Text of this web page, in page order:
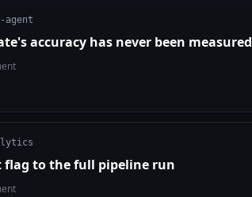
agent
accuracy has never been measured
flag to the full pipeline run